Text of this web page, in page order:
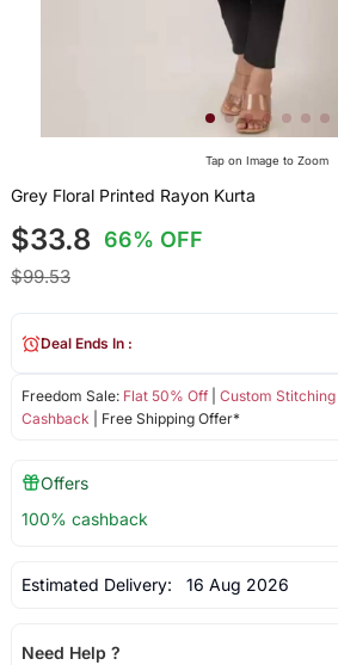
Tap on Image to Zoom
Grey Floral Printed Rayon Kurta
$33.8 66% OFF
$99.53
Freedom Sale: Flat 50% Off| Custom Stitching
Cashback | Free Shipping Offer*
Deal Ends In :
Offers
100% cashback
Estimated Delivery: 16 Aug 2026
Need Help ?